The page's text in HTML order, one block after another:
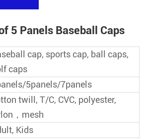
5 Panels Baseball Caps
cap, sports cap, ball caps,
caps
5panels/7panels
twill, T/C, CVC, polyester,
，mesh
Kids